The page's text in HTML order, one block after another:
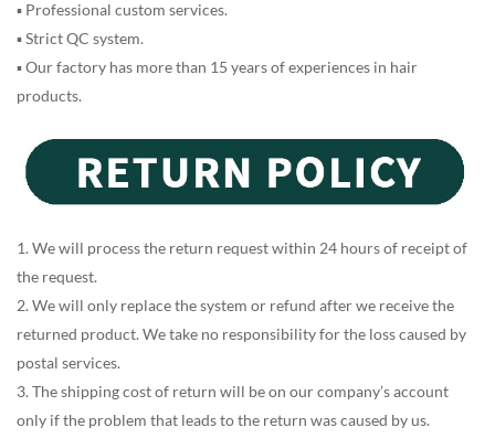
▪ Professional custom services.
▪ Strict QC system.
▪ Our factory has more than 15 years of experiences in hair
products.
1. We will process the return request within 24 hours of receipt of
the request.
2. We will only replace the system or refund after we receive the
returned product. We take no responsibility for the loss caused by
postal services.
3. The shipping cost of return will be on our company’s account
only if the problem that leads to the return was caused by us.